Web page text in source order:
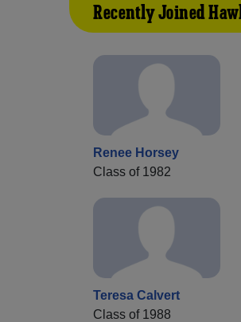
Recently Joined
Renee Horsey
Class of 1982
Teresa Calvert
Class of 1988